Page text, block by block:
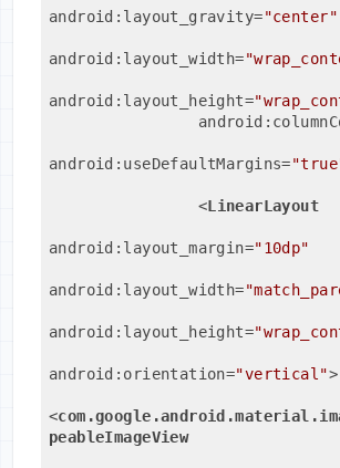
android:layout_gravity="center"
android:layout_width=
android:layout_height=
android:useDefaultMargins=
<LinearLayout
android:layout_margin="10dp"
android:layout_width=
android:layout_height=
android:orientation="vertical">
<
peableImageView